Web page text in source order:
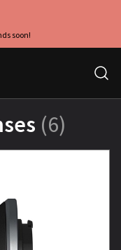
soon!
(6)